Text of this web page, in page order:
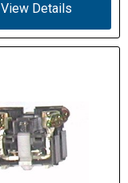
View Details